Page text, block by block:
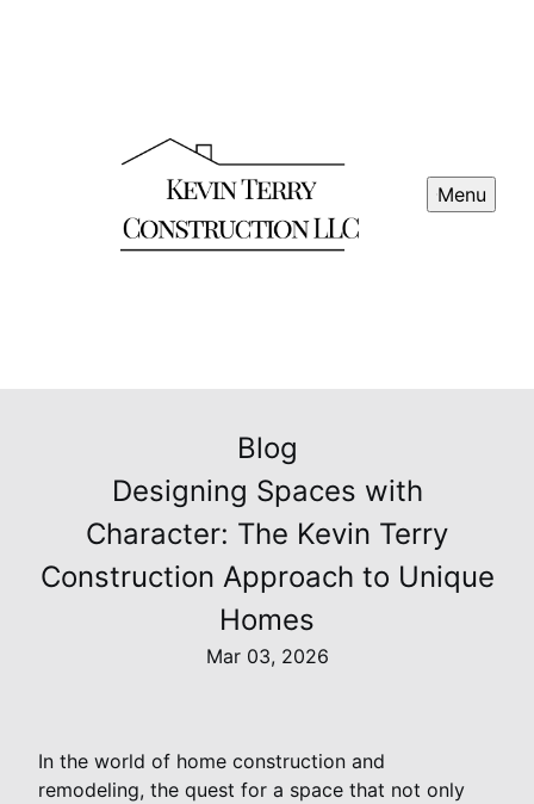
Menu
Blog
Designing Spaces with
Character: The Kevin Terry
Construction Approach to Unique
Homes
Mar 03, 2026
In the world of home construction and
remodeling, the quest for a space that not only